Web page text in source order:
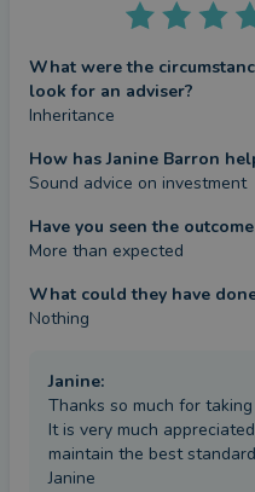
What were the
look for an adviser?
Inheritance
How has Janine Barron
Sound advice on investment
Have you seen the
More than expected
What could they have
Nothing
Janine:
Thanks so much for
It is very much
maintain the best
Janine